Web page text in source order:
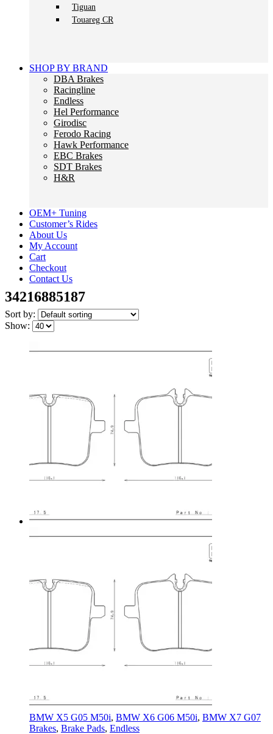
Tiguan
Touareg CR
SHOP BY BRAND
DBA Brakes
Racingline
Endless
Hel Performance
Girodisc
Ferodo Racing
Hawk Performance
EBC Brakes
SDT Brakes
H&R
OEM+ Tuning
Customer’s Rides
About Us
My Account
Cart
Checkout
Contact Us
34216885187
Sort by:
Show:
BMW X5 G05 M50i, BMW X6 G06 M50i, BMW X7 G07
Brakes, Brake Pads, Endless